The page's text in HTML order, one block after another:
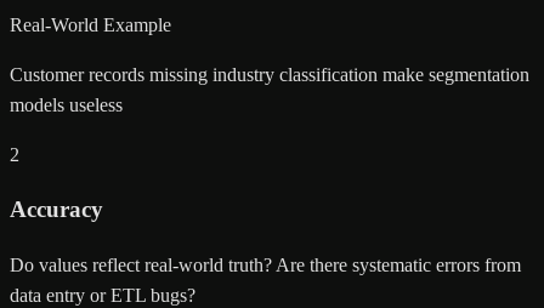
Real-World Example
Customer records missing industry classification make segmentation
models useless
2
Accuracy
Do values reflect real-world truth? Are there systematic errors from
data entry or ETL bugs?